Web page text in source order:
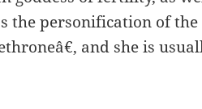
the personification of
and she is